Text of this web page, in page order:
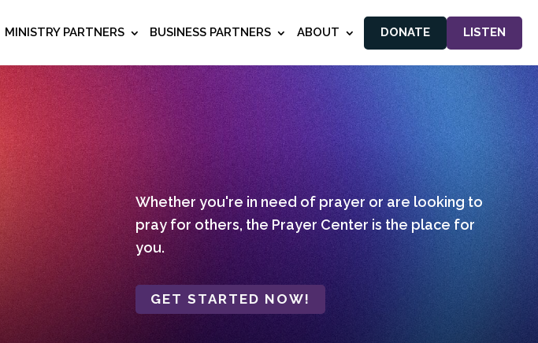
MINISTRY PARTNERS BUSINESS PARTNERS ABOUT DONATE LISTEN
Whether you're in need of prayer or are looking to
pray for others, the Prayer Center is the place for
you.
GET STARTED NOW!